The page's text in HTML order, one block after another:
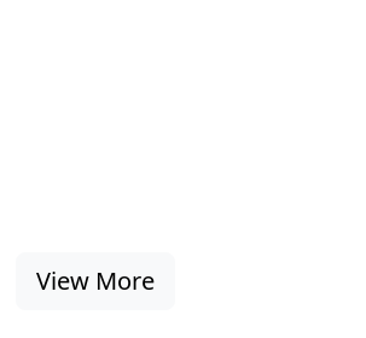
View More